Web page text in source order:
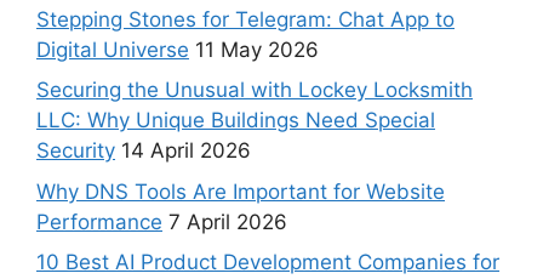
Stepping Stones for Telegram: Chat App to
Digital Universe 11 May 2026
Securing the Unusual with Lockey Locksmith
LLC: Why Unique Buildings Need Special
Security 14 April 2026
Why DNS Tools Are Important for Website
Performance 7 April 2026
10 Best AI Product Development Companies for